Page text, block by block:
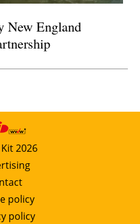
New England
2026
policy
policy